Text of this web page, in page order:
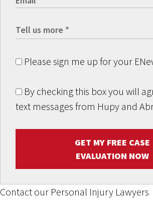
Please sign me up for your
By checking this box you will
text messages from Hupy and
GET MY FREE CASE
EVALUATION NOW
Contact our Personal Injury Lawyers